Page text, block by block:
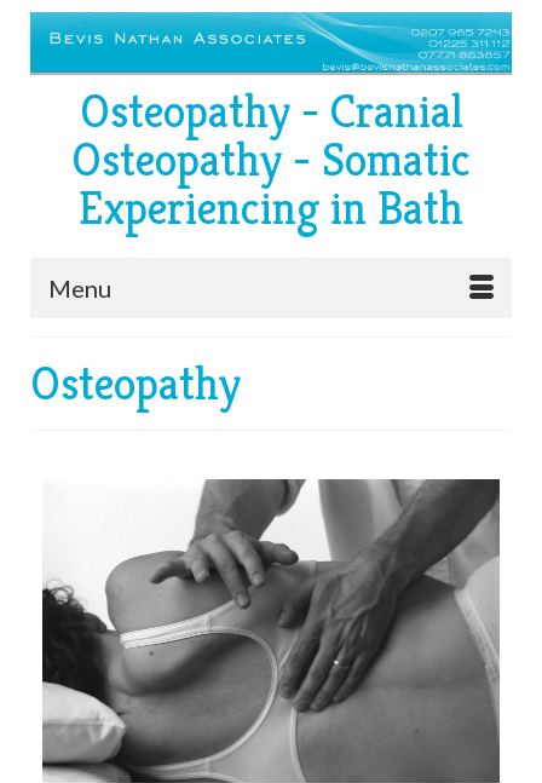
Osteopathy - Cranial
Osteopathy - Somatic
Experiencing in Bath
Menu
Osteopathy